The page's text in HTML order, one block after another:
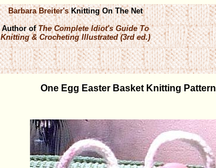
Barbara Breiter'sKnitting On The Net
Author ofThe Complete Idiot's Guide To
Knitting & Crocheting Illustrated (3rd ed.)
One Egg Easter Basket Knitting Pattern